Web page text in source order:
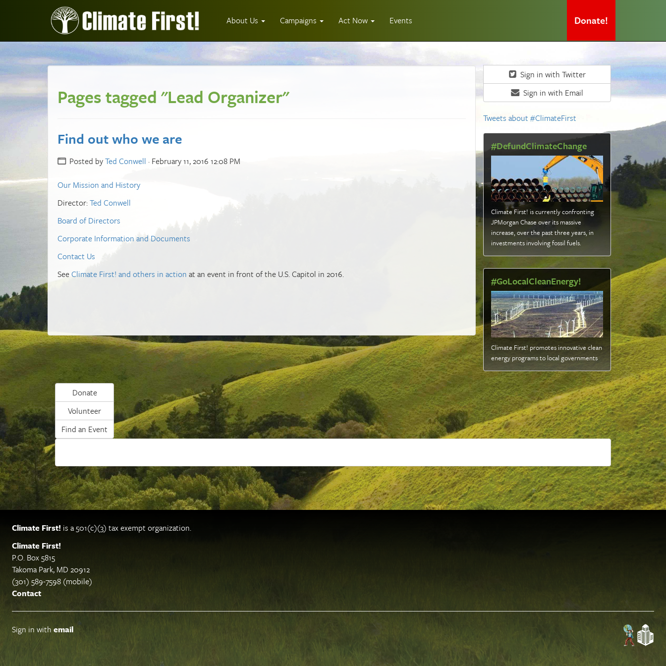
About Us Campaigns Act Now Events Donate!
Pages tagged "Lead Organizer"
Find out who we are
Posted byTed Conwell · February 11, 2016 12:08 PM
Our Mission and History
Director:Ted Conwell
Board of Directors
Corporate Information and Documents
Contact Us
SeeClimate First! and others in action at an event in front of the U.S. Capitol in 2016.
Sign in with Twitter
Sign in with Email
Tweets about #ClimateFirst
#DefundClimateChange
Climate First! is currently confronting
JPMorgan Chase over its massive
increase, over the past three years, in
investments involving fossil fuels.
#GoLocalCleanEnergy!
Climate First! promotes innovative clean
energy programs to local governments
Donate
Volunteer
Find an Event
Climate First! is a 501(c)(3) tax exempt organization.
Climate First!
P.O. Box 5815
Takoma Park, MD 20912
(301) 589-7598 (mobile)
Contact
Sign in with email